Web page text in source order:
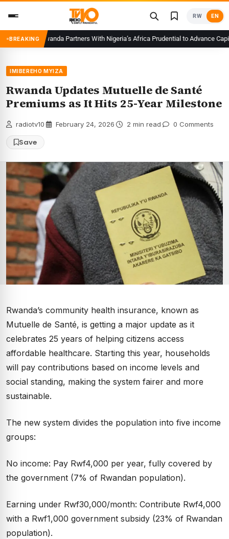
content
RW EN
BREAKING
CMA Rwanda Partners With Nigeria’s Africa Prudential to Advance Capital
IMIBEREHO MYIZA
Rwanda Updates Mutuelle de Santé
Premiums as It Hits 25-Year Milestone
radiotv10 February 24, 2026 2 min read 0 Comments
Save
Rwanda’s community health insurance, known as
Mutuelle de Santé, is getting a major update as it
celebrates 25 years of helping citizens access
affordable healthcare. Starting this year, households
will pay contributions based on income levels and
social standing, making the system fairer and more
sustainable.
The new system divides the population into five income
groups:
No income: Pay Rwf4,000 per year, fully covered by
the government (7% of Rwandan population).
Earning under Rwf30,000/month: Contribute Rwf4,000
with a Rwf1,000 government subsidy (23% of Rwandan
population).